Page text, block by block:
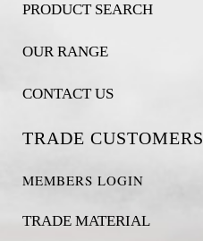
PRODUCT SEARCH
OUR RANGE
CONTACT US
TRADE CUSTOMERS
MEMBERS LOGIN
TRADE MATERIAL